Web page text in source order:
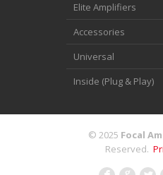
Elite Amplifiers
Accessories
Universal
Inside (Plug & Play)
© 2025 Focal
Reserved.